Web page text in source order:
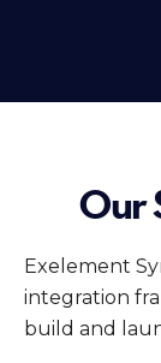
Our
Exelement
integration
build and